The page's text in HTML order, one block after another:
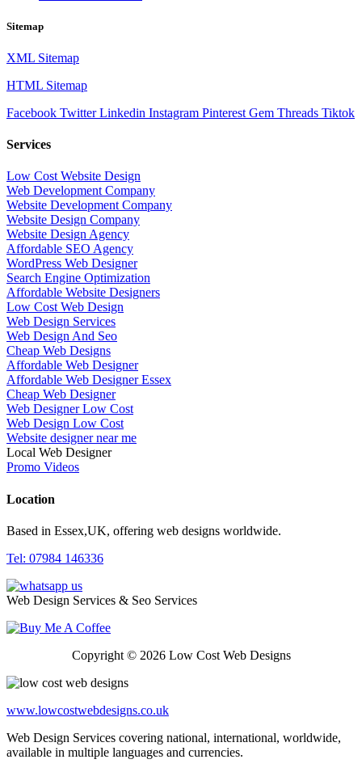
Sitemap
XML Sitemap
HTML Sitemap
Facebook Twitter Linkedin Instagram Pinterest Gem Threads Tiktok
Services
Low Cost Website Design
Web Development Company
Website Development Company
Website Design Company
Website Design Agency
Affordable SEO Agency
WordPress Web Designer
Search Engine Optimization
Affordable Website Designers
Low Cost Web Design
Web Design Services
Web Design And Seo
Cheap Web Designs
Affordable Web Designer
Affordable Web Designer Essex
Cheap Web Designer
Web Designer Low Cost
Web Design Low Cost
Website designer near me
Local Web Designer
Promo Videos
Location
Based in Essex,UK, offering web designs worldwide.
Tel: 07984 146336
Web Design Services & Seo Services
Copyright © 2026 Low Cost Web Designs
www.lowcostwebdesigns.co.uk
Web Design Services covering national, international, worldwide,
available in multiple languages and currencies.